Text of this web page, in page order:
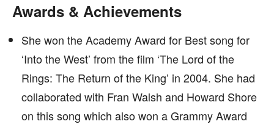
Awards & Achievements
She won the Academy Award for Best song for
‘Into the West’ from the film ‘The Lord of the
Rings: The Return of the King’ in 2004. She had
collaborated with Fran Walsh and Howard Shore
on this song which also won a Grammy Award